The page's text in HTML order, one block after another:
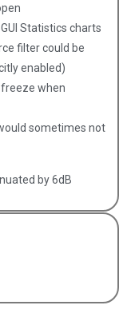
Statistics charts
filter could be
enabled)
freeze when
sometimes not
by 6dB